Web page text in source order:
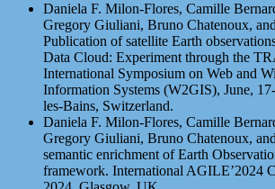
Daniela F. Milon-Flores, Camille
Gregory Giuliani, Bruno Chatenoux,
Publication of satellite Earth
Data Cloud: Experiment through the
International Symposium on Web and
Information Systems (W2GIS), June,
les-Bains, Switzerland.
Daniela F. Milon-Flores, Camille
Gregory Giuliani, Bruno Chatenoux,
semantic enrichment of Earth
framework. International AGILE’2024